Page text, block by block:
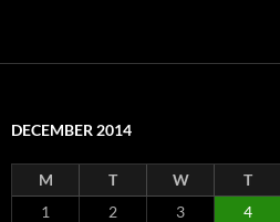
DECEMBER 2014
M T W T
1
2 3 4